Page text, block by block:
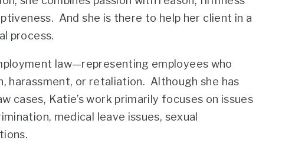
And she is there to help her client in a
process.
law—representing employees who
harassment, or retaliation. Although she has
cases, Katie’s work primarily focuses on issues
medical leave issues, sexual